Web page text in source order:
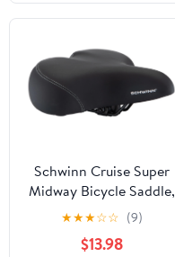
Schwinn Cruise Super
Midway Bicycle Saddle,
Foam Padding, Black
★★★☆☆ (9)
$13.98